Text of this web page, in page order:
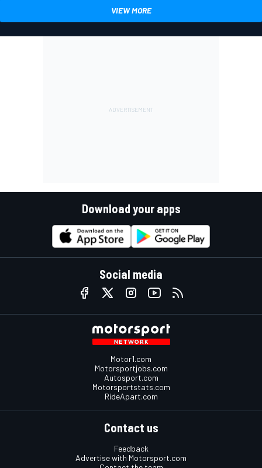
VIEW MORE
Download your apps
Social media
Motor1.com
Motorsportjobs.com
Autosport.com
Motorsportstats.com
RideApart.com
Contact us
Feedback
Advertise with Motorsport.com